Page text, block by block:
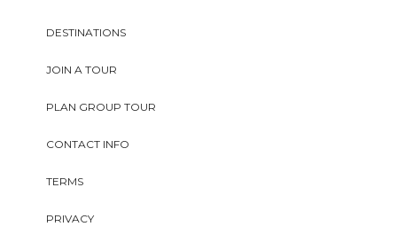
DESTINATIONS
JOIN A TOUR
PLAN GROUP TOUR
CONTACT INFO
TERMS
PRIVACY